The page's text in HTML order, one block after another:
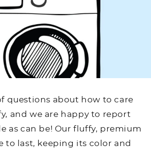
questions about how to care
and we are happy to report
as can be! Our fluffy, premium
to last, keeping its color and